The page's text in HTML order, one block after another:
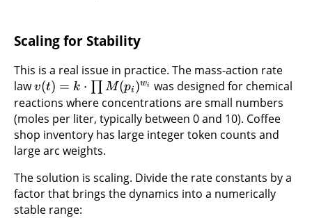
Scaling for Stability
This is a real issue in practice. The mass-action rate
lawv(t) = k ⋅ M(pi )wi
was designed for chemical
reactions where concentrations are small numbers
(moles per liter, typically between 0 and 10). Coffee
shop inventory has large integer token counts and
large arc weights.
The solution is scaling. Divide the rate constants by a
factor that brings the dynamics into a numerically
stable range: